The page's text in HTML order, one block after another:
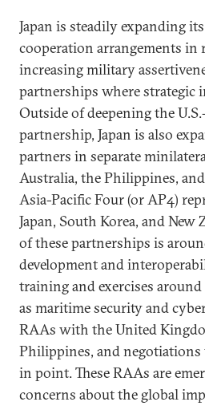
Japan is steadily expanding
cooperation arrangements in
increasing military
partnerships where strategic
Outside of deepening the
partnership, Japan is also
partners in separate
Australia, the Philippines,
Asia-Pacific Four (or AP4)
Japan, South Korea, and New
of these partnerships is
development and
training and exercises
as maritime security and cyber
RAAs with the United
Philippines, and negotiations
in point. These RAAs are
concerns about the global